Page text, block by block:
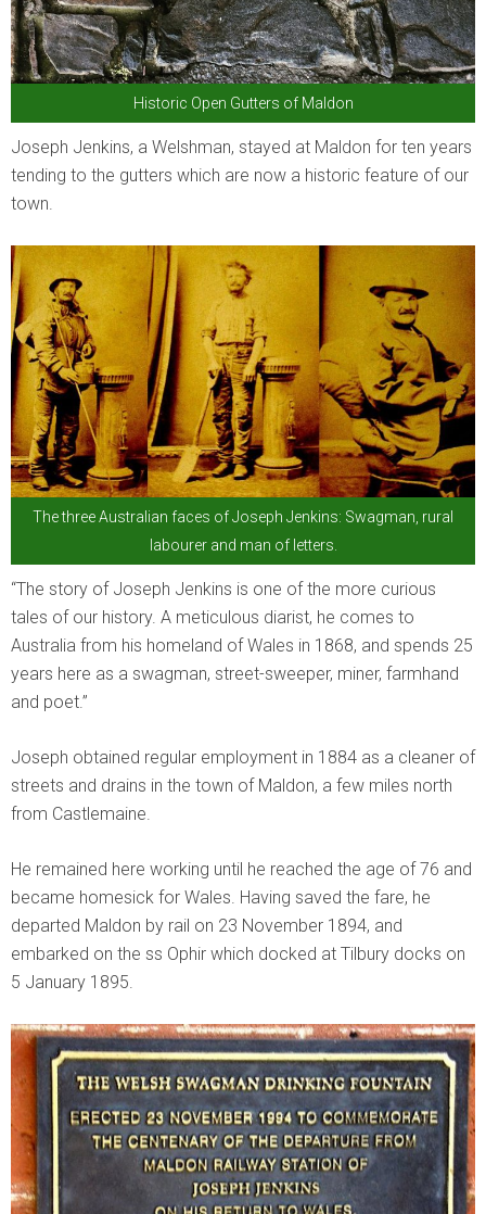
Historic Open Gutters of Maldon
Joseph Jenkins, a Welshman, stayed at Maldon for ten years
tending to the gutters which are now a historic feature of our
town.
The three Australian faces of Joseph Jenkins: Swagman, rural
labourer and man of letters.
“The story of Joseph Jenkins is one of the more curious
tales of our history. A meticulous diarist, he comes to
Australia from his homeland of Wales in 1868, and spends 25
years here as a swagman, street-sweeper, miner, farmhand
and poet.”
Joseph obtained regular employment in 1884 as a cleaner of
streets and drains in the town of Maldon, a few miles north
from Castlemaine.
He remained here working until he reached the age of 76 and
became homesick for Wales. Having saved the fare, he
departed Maldon by rail on 23 November 1894, and
embarked on the ss Ophir which docked at Tilbury docks on
5 January 1895.